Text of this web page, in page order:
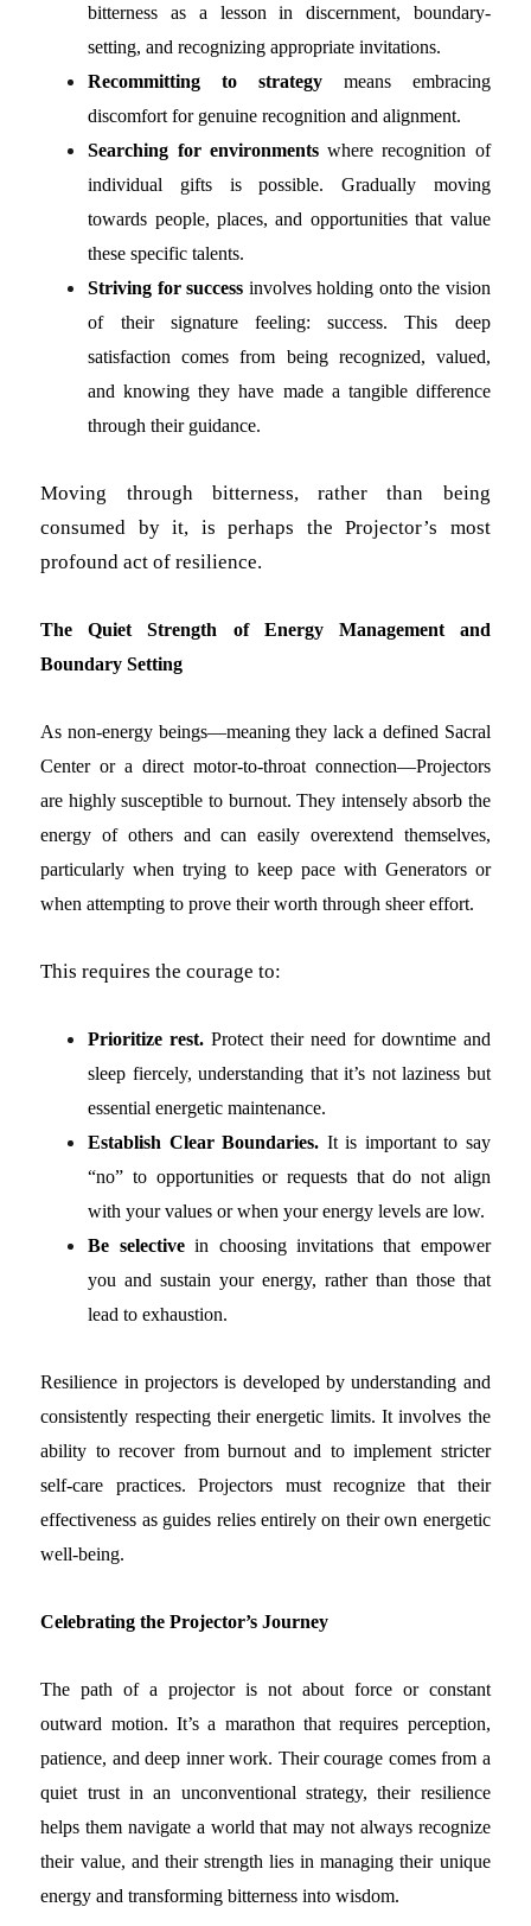
bitterness as a lesson in discernment, boundary-
setting, and recognizing appropriate invitations.
Recommitting to strategy means embracing
discomfort for genuine recognition and alignment.
Searching for environmentswhere recognition of
individual gifts is possible. Gradually moving
towards people, places, and opportunities that value
these specific talents.
Striving for success involves holding onto the vision
of their signature feeling: success. This deep
satisfaction comes from being recognized, valued,
and knowing they have made a tangible difference
through their guidance.
Moving through bitterness, rather than being
consumed by it, is perhaps the Projector’s most
profound act of resilience.
The Quiet Strength of Energy Management and
Boundary Setting
As non-energy beings—meaning they lack a defined Sacral
Center or a direct motor-to-throat connection—Projectors
are highly susceptible to burnout. They intensely absorb the
energy of others and can easily overextend themselves,
particularly when trying to keep pace with Generators or
when attempting to prove their worth through sheer effort.
This requires the courage to:
Prioritize rest. Protect their need for downtime and
sleep fiercely, understanding that it’s not laziness but
essential energetic maintenance.
Establish Clear Boundaries. It is important to say
“no” to opportunities or requests that do not align
with your values or when your energy levels are low.
Be selectivein choosing invitations that empower
you and sustain your energy, rather than those that
lead to exhaustion.
Resilience in projectors is developed by understanding and
consistently respecting their energetic limits. It involves the
ability to recover from burnout and to implement stricter
self-care practices. Projectors must recognize that their
effectiveness as guides relies entirely on their own energetic
well-being.
Celebrating the Projector’s Journey
The path of a projector is not about force or constant
outward motion. It’s a marathon that requires perception,
patience, and deep inner work. Their courage comes from a
quiet trust in an unconventional strategy, their resilience
helps them navigate a world that may not always recognize
their value, and their strength lies in managing their unique
energy and transforming bitterness into wisdom.